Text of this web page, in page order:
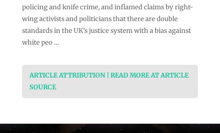
policing and knife crime, and inflamed claims by right-
wing activists and politicians that there are double
standards in the UK’s justice system with a bias against
white peo …
ARTICLE ATTRIBUTION | READ MORE AT ARTICLE
SOURCE